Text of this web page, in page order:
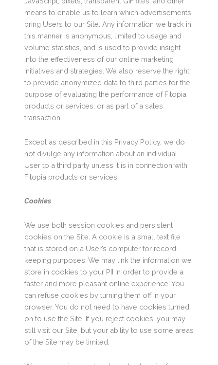
means to enable us to learn which advertisements
bring Users to our Site. Any information we track in
this manner is anonymous, limited to usage and
volume statistics, and is used to provide insight
into the effectiveness of our online marketing
initiatives and strategies. We also reserve the right
to provide anonymized data to third parties for the
purpose of evaluating the performance of Fitopia
products or services, or as part of a sales
transaction.
Except as described in this Privacy Policy, we do
not divulge any information about an individual
User to a third party unless it is in connection with
Fitopia products or services.
Cookies
We use both session cookies and persistent
cookies on the Site. A cookie is a small text file
that is stored on a User’s computer for record-
keeping purposes. We may link the information we
store in cookies to your PII in order to provide a
faster and more pleasant online experience. You
can refuse cookies by turning them off in your
browser. You do not need to have cookies turned
on to use the Site. If you reject cookies, you may
still visit our Site, but your ability to use some areas
of the Site may be limited.